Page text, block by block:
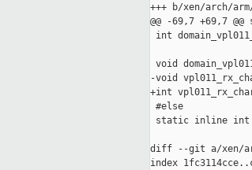
+++ b/xen/arch/
@@ -69,7 +69,7
int
void
-void
+int
#else
static inline int
diff --git a/xen/
index